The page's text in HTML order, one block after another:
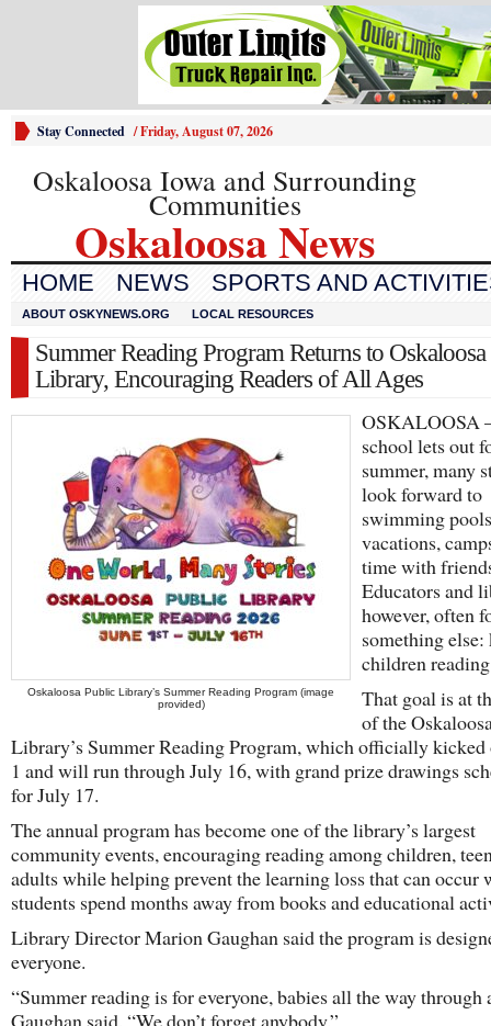
Stay Connected /Friday, August 07, 2026
Oskaloosa Iowa and Surrounding
Communities
Oskaloosa News
HOME NEWS SPORTS AND
ABOUT OSKYNEWS.ORG LOCAL RESOURCES
Summer Reading Program Returns to Oskaloosa
Library, Encouraging Readers of All Ages
Oskaloosa Public Library’s Summer Reading Program (image
provided)
OSKALOOSA
school lets out
summer, many
look forward to
swimming
vacations,
time with
Educators and
however, often
something
children
That goal is at
of the
Library’s Summer Reading Program, which officially kicked
1 and will run through July 16, with grand prize drawings
for July 17.
The annual program has become one of the library’s largest
community events, encouraging reading among children,
adults while helping prevent the learning loss that can occur
students spend months away from books and educational
Library Director Marion Gaughan said the program is
everyone.
“Summer reading is for everyone, babies all the way through
Gaughan said. “We don’t forget anybody.”